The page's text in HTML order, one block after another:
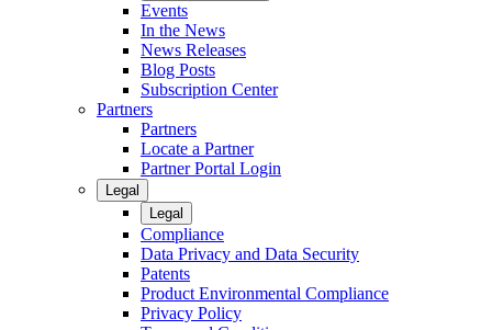
Events
In the News
News Releases
Blog Posts
Subscription Center
Partners
Partners
Locate a Partner
Partner Portal Login
Legal
Legal
Compliance
Data Privacy and Data Security
Patents
Product Environmental Compliance
Privacy Policy